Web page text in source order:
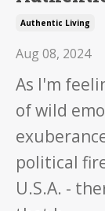
Authentic Living
Aug 08, 2024
As I'm
of wild
political
U.S.A. -